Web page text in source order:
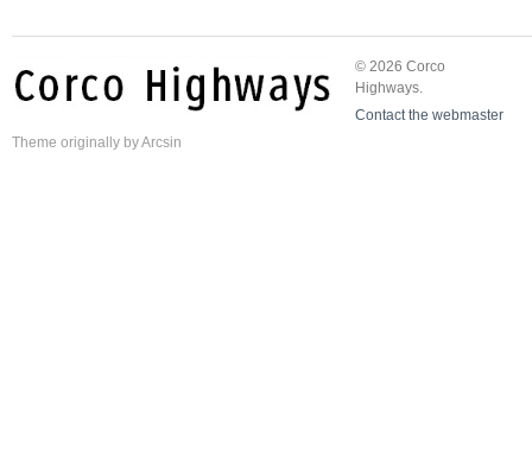
© 2026 Corco
Highways.
Contact the webmaster
Theme originally byArcsin